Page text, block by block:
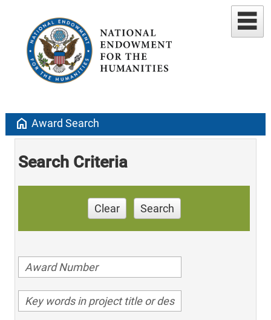
home Award Search
Search Criteria
Clear Search